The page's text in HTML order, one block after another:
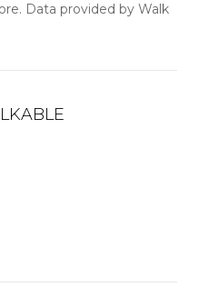
Data provided by Walk
More
More